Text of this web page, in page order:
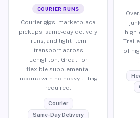
COURIER RUNS
Courier gigs, marketplace
pickups, same-day delivery
runs, and light item
transport across
Lehighton. Great for
flexible supplemental
income with no heavy lifting
required.
Courier
Same-Day Delivery
of